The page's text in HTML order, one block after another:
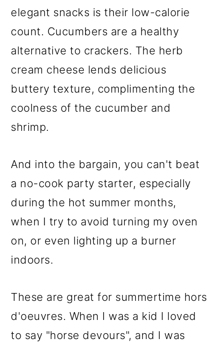
elegant snacks is their low-calorie
count. Cucumbers are a healthy
alternative to crackers. The herb
cream cheese lends delicious
buttery texture, complimenting the
coolness of the cucumber and
shrimp.
And into the bargain, you can't beat
a no-cook party starter, especially
during the hot summer months,
when I try to avoid turning my oven
on, or even lighting up a burner
indoors.
These are great for summertime hors
d'oeuvres. When I was a kid I loved
to say "horse devours", and I was